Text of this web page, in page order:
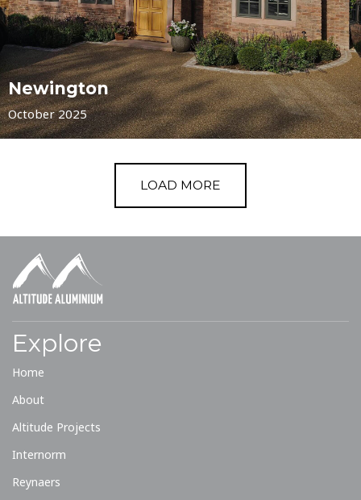
Newington
October 2025
LOAD MORE
Explore
Home
About
Altitude Projects
Internorm
Reynaers